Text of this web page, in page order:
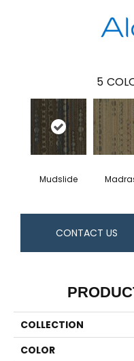
5
Mudslide
CONTACT US
COLLECTION
COLOR